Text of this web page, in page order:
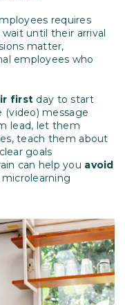
requires
until their arrival
matter,
employees who
first day to start
(video) message
lead, let them
teach them about
goals
can help you avoid